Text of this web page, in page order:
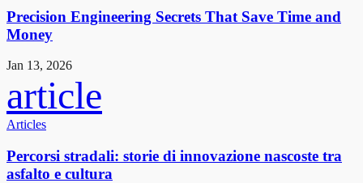
Precision Engineering Secrets That Save Time and
Money
Jan 13, 2026
article
Articles
Percorsi stradali: storie di innovazione nascoste tra
asfalto e cultura